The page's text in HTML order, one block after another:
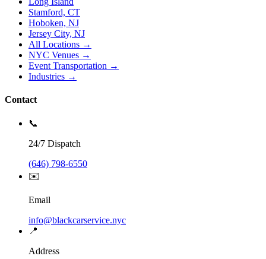
Stamford, CT
Hoboken, NJ
Jersey City, NJ
All Locations →
NYC Venues →
Event Transportation →
Industries →
Contact
📞
24/7 Dispatch
(646) 798-6550
✉️
Email
info@blackcarservice.nyc
📍
Address